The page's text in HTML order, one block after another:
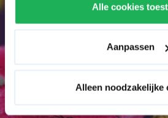
Alle cookies
Aanpassen
Alleen noodzakelijke